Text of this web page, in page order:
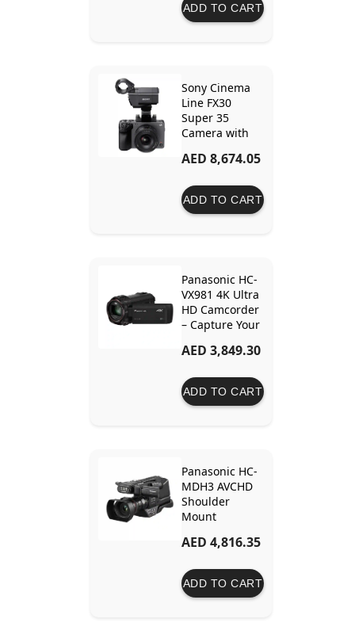
ADD TO CART
Sony Cinema
Line FX30
Super 35
Camera with
Unit
AED 8,674.05
ADD TO CART
Panasonic HC-
VX981 4K Ultra
HD Camcorder
– Capture Your
Detail and
AED 3,849.30
ADD TO CART
Panasonic HC-
MDH3 AVCHD
Shoulder
Mount
with LCD
LED Light –
Ideal for
AED 4,816.35
ADD TO CART